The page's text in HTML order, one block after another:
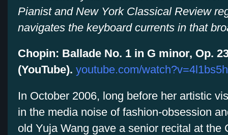
Pianist and New York Classical Review
navigates the keyboard currents in that
Chopin: Ballade No. 1 in G minor, Op.
(YouTube). youtube.com/
In October 2006, long before her artistic
in the media noise of fashion-obsession
old Yuja Wang gave a senior recital at the